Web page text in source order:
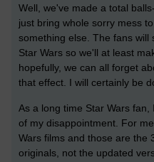
Well, we've made a total
just bring whole sorry mess
something else. The fans will
Star Wars so we'll at least
hopefully, we can all forget
that effect. I will certainly be
As a long time Star Wars
of my disappointment. For
Wars films and those are the
originals, not the updated